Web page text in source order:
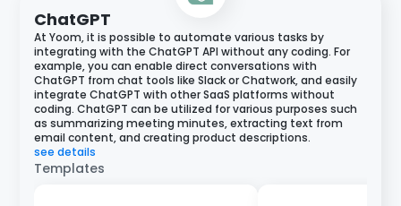
ChatGPT
At Yoom, it is possible to automate various tasks by
integrating with the ChatGPT API without any coding. For
example, you can enable direct conversations with
ChatGPT from chat tools like Slack or Chatwork, and easily
integrate ChatGPT with other SaaS platforms without
coding. ChatGPT can be utilized for various purposes such
as summarizing meeting minutes, extracting text from
email content, and creating product descriptions.
see details
Templates